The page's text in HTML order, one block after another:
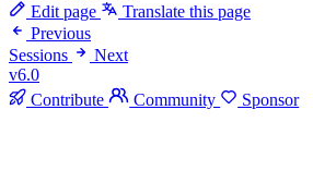
Edit page
Translate this page
Previous
Sessions
Next
v6.0
Contribute
Community Sponsor